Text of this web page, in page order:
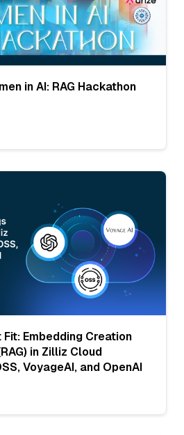
in AI: RAG Hackathon
Fit: Embedding Creation
in Zilliz Cloud
VoyageAI, and OpenAI